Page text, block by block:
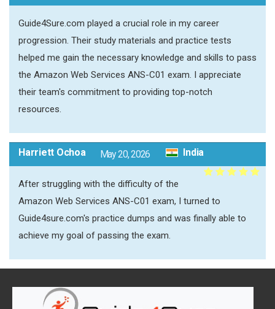
Guide4Sure.com played a crucial role in my career
progression. Their study materials and practice tests
helped me gain the necessary knowledge and skills to pass
the Amazon Web Services ANS-C01 exam. I appreciate
their team's commitment to providing top-notch
resources.
Harriett Ochoa May 20, 2026 India
After struggling with the difficulty of the
Amazon Web Services ANS-C01 exam, I turned to
Guide4sure.com's practice dumps and was finally able to
achieve my goal of passing the exam.